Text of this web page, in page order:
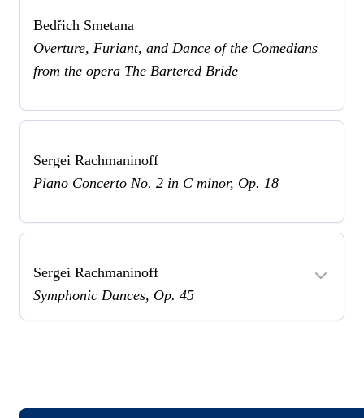
Bedřich Smetana
Overture, Furiant, and Dance of the Comedians
from the opera The Bartered Bride
Sergei Rachmaninoff
Piano Concerto No. 2 in C minor, Op. 18
Sergei Rachmaninoff
Symphonic Dances, Op. 45